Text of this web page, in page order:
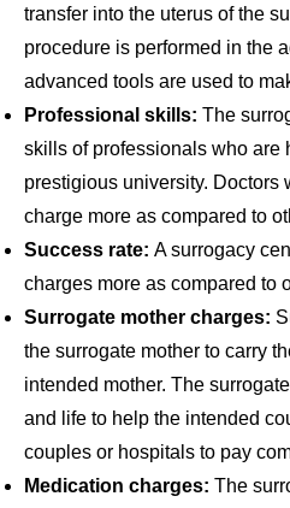
transfer into the uterus of the
procedure is performed in the
advanced tools are used to
Professional skills: The
skills of professionals who are
prestigious university. Doctors
charge more as compared to
Success rate: A surrogacy
charges more as compared to
Surrogate mother charges:
the surrogate mother to carry
intended mother. The
and life to help the intended
couples or hospitals to pay
Medication charges: The